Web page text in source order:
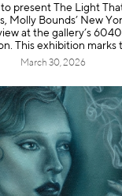
to present The Light
Molly Bounds’ New
at the gallery’s
This exhibition marks t
March 30, 2026